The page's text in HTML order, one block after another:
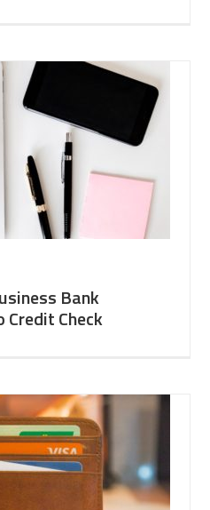
Bank
Check